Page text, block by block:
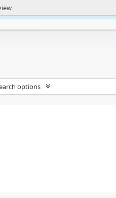
index.php/privacy-notification
options